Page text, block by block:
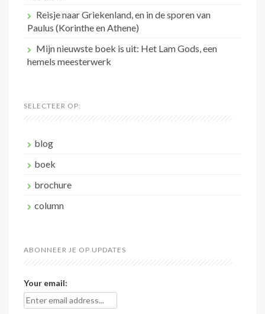
Reisje naar Griekenland, en in de sporen van
Paulus (Korinthe en Athene)
Mijn nieuwste boek is uit: Het Lam Gods, een
hemels meesterwerk
SELECTEER OP:
blog
boek
brochure
column
ABONNEER JE OP UPDATES
Your email: